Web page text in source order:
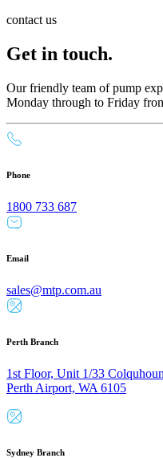
contact us
Get in touch.
Our friendly team of pump
Monday through to Friday
Phone
1800 733 687
Email
sales@mtp.com.au
Perth Branch
1st Floor, Unit 1/33
Perth Airport, WA 6105
Sydney Branch